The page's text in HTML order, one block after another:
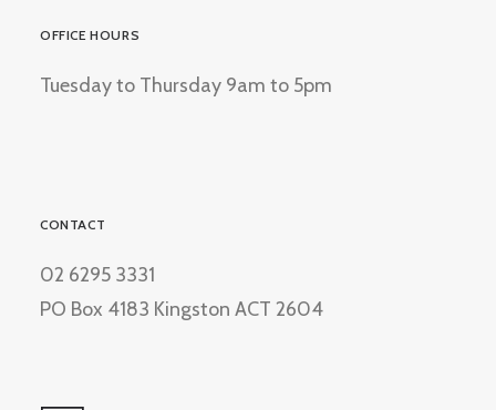
OFFICE HOURS
Tuesday to Thursday 9am to 5pm
CONTACT
02 6295 3331
PO Box 4183 Kingston ACT 2604